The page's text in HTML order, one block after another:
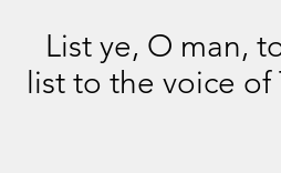
List ye, O man,
list to the voice of